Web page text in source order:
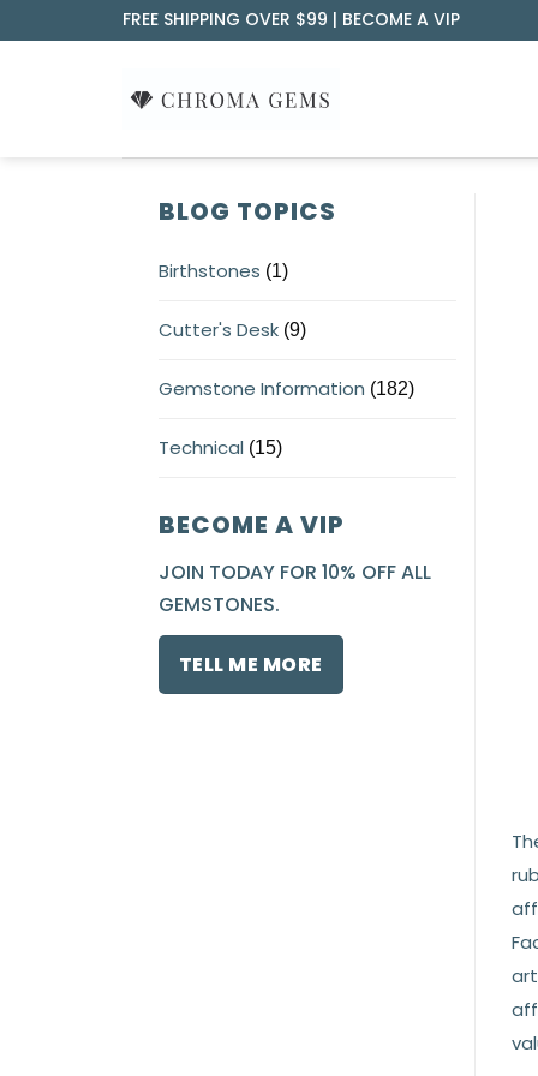
to
FREE SHIPPING OVER $99 | BECOME A VIP
BLOG TOPICS
Birthstones (1)
Cutter's Desk (9)
Gemstone Information (182)
Technical (15)
BECOME A VIP
JOIN TODAY FOR 10% OFF ALL
GEMSTONES.
TELL ME MORE